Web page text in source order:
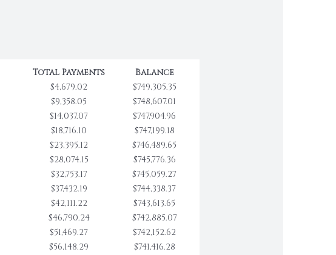
Total Payments
Balance
$4,679.02
$749,305.35
$9,358.05
$748,607.01
$14,037.07
$747,904.96
$18,716.10
$747,199.18
$23,395.12
$746,489.65
$28,074.15
$745,776.36
$32,753.17
$745,059.27
$37,432.19
$744,338.37
$42,111.22
$743,613.65
$46,790.24
$742,885.07
$51,469.27
$742,152.62
$56,148.29
$741,416.28